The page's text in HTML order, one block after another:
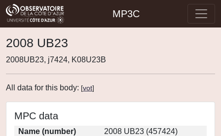
MP3C
2008 UB23
2008UB23, j7424, K08U23B
All data for this body: [vot]
MPC data
Name (number)
2008 UB23 (457424)